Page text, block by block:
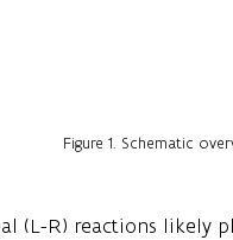
Figure 1. Schematic
(L-R) reactions likely